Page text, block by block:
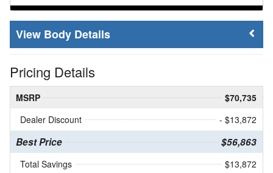
Body Details
Pricing Details
MSRP
$70,735
Dealer Discount
- $13,872
Best Price $56,863
Total Savings $13,872